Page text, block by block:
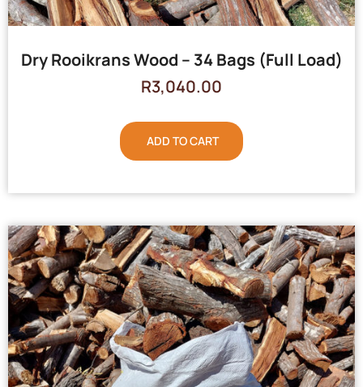
Dry Rooikrans Wood – 34 Bags (Full Load)
R3,040.00
ADD TO CART